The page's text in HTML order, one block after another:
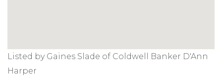
Listed by Gaines Slade of Coldwell Banker D'Ann
Harper